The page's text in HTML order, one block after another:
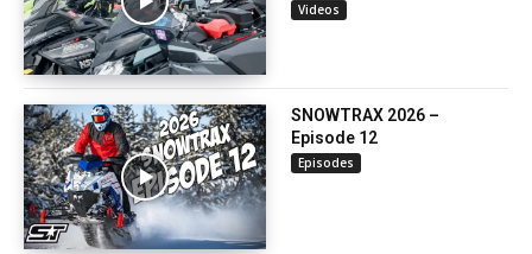
Videos
SNOWTRAX 2026 –
Episode 12
Episodes